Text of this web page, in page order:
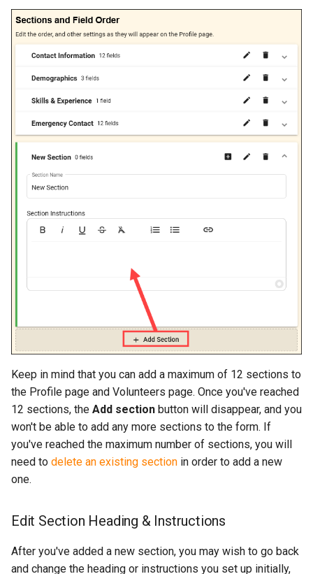
Keep in mind that you can add a maximum of 12 sections to
the Profile page and Volunteers page. Once you've reached
12 sections, the Add section button will disappear, and you
won't be able to add any more sections to the form. If
you've reached the maximum number of sections, you will
need to delete an existing section in order to add a new
one.
Edit Section Heading & Instructions
After you've added a new section, you may wish to go back
and change the heading or instructions you set up initially,